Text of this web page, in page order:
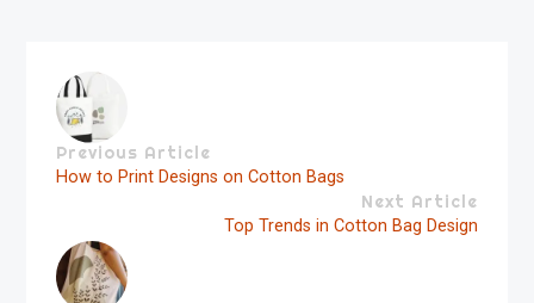
Previous Article
How to Print Designs on Cotton Bags
Next Article
Top Trends in Cotton Bag Design